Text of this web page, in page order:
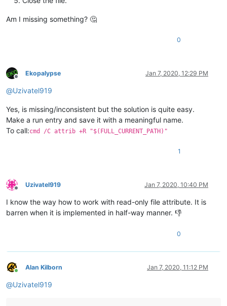
Am I missing something? 🤔
0
Offline
Ekopalypse Jan 7, 2020, 12:29 PM
@Uzivatel919
Yes, is missing/inconsistent but the solution is quite easy.
Make a run entry and save it with a meaningful name.
To call:cmd /C attrib +R "$(FULL_CURRENT_PATH)"
1
Offline
Uzivatel919 Jan 7, 2020, 10:40 PM
I know the way how to work with read-only file attribute. It is
barren when it is implemented in half-way manner. 👎
0
Online
Alan Kilborn Jan 7, 2020, 11:12 PM
@Uzivatel919